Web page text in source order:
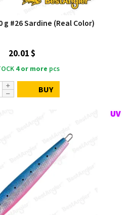
g #26 Sardine (Real Color)
20.01 $
4 or more pcs
BUY